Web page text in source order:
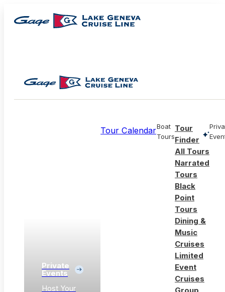
Private
Events
Host Your
Tour CalendarBoat
Tours
Tour
Finder
All Tours
Narrated
Tours
Black
Point
Tours
Dining &
Music
Cruises
Limited
Event
Cruises